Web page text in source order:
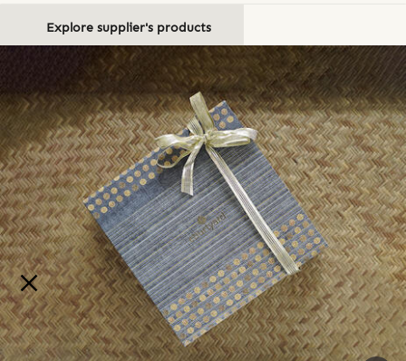
Explore supplier's products